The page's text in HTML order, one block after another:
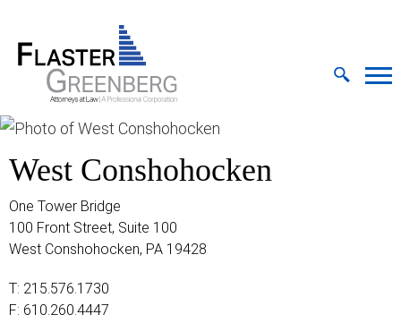
Cookie Settings
Main Content
MAIN MENU
West Conshohocken
One Tower Bridge
100 Front Street, Suite 100
West Conshohocken, PA 19428
T: 215.576.1730
F: 610.260.4447
Jump to Page